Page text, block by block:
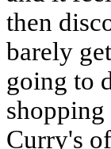
then
barely
going to
Curry's